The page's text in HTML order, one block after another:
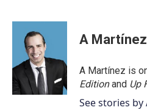
c
o
k
i
t
t
e
r
n
d
n
A Martínez
A Martínez is
Editionand Up
See stories